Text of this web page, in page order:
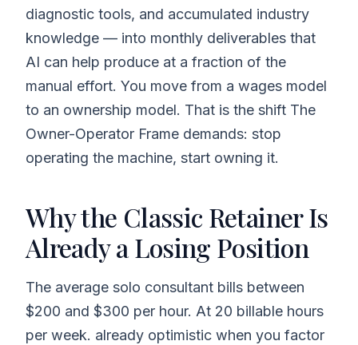
diagnostic tools, and accumulated industry
knowledge — into monthly deliverables that
AI can help produce at a fraction of the
manual effort. You move from a wages model
to an ownership model. That is the shift The
Owner-Operator Frame demands: stop
operating the machine, start owning it.
Why the Classic Retainer Is
Already a Losing Position
The average solo consultant bills between
$200 and $300 per hour. At 20 billable hours
per week. already optimistic when you factor